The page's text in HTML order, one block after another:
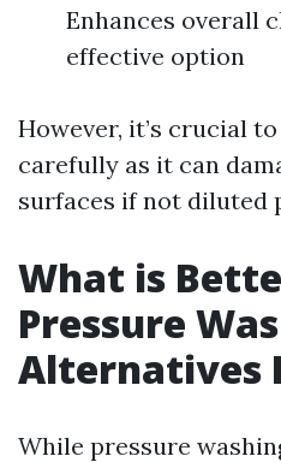
Enhances overall
effective option
However, it’s crucial
carefully as it can
surfaces if not diluted
What is
Pressure
Alternatives
While pressure